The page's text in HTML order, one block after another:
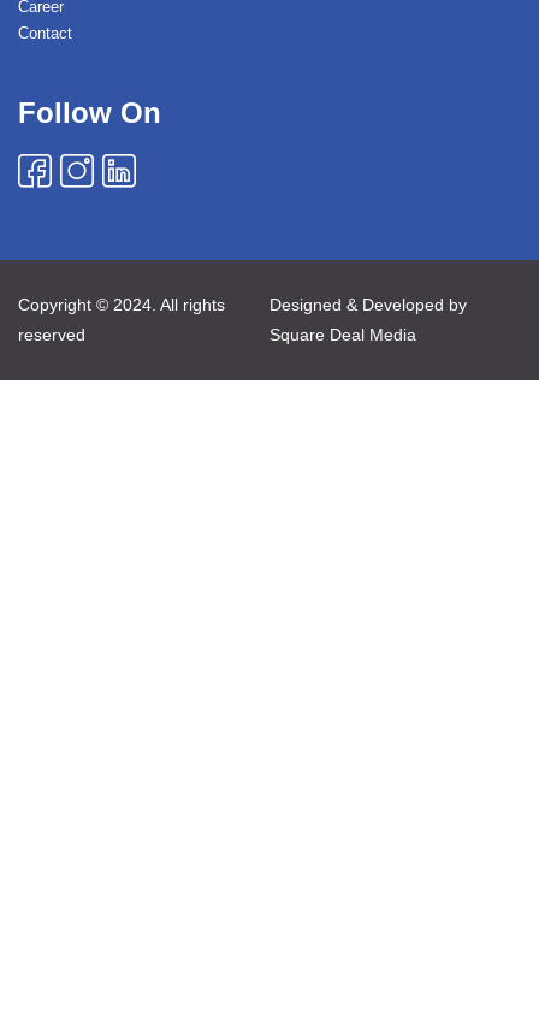
Career
Contact
Follow On
Copyright © 2024. All rights
reserved
Designed & Developed by
Square Deal Media